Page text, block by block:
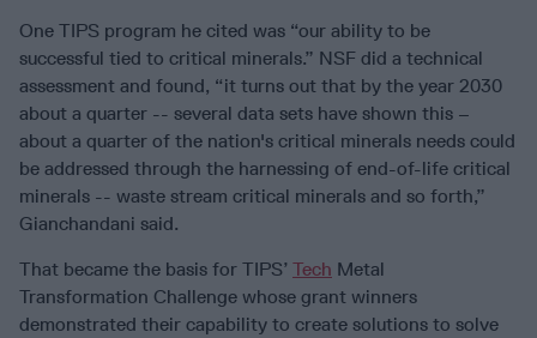
One TIPS program he cited was “our ability to be
successful tied to critical minerals.” NSF did a technical
assessment and found, “it turns out that by the year 2030
about a quarter -- several data sets have shown this –
about a quarter of the nation's critical minerals needs could
be addressed through the harnessing of end-of-life critical
minerals -- waste stream critical minerals and so forth,”
Gianchandani said.
That became the basis for TIPS’ Tech Metal
Transformation Challenge whose grant winners
demonstrated their capability to create solutions to solve